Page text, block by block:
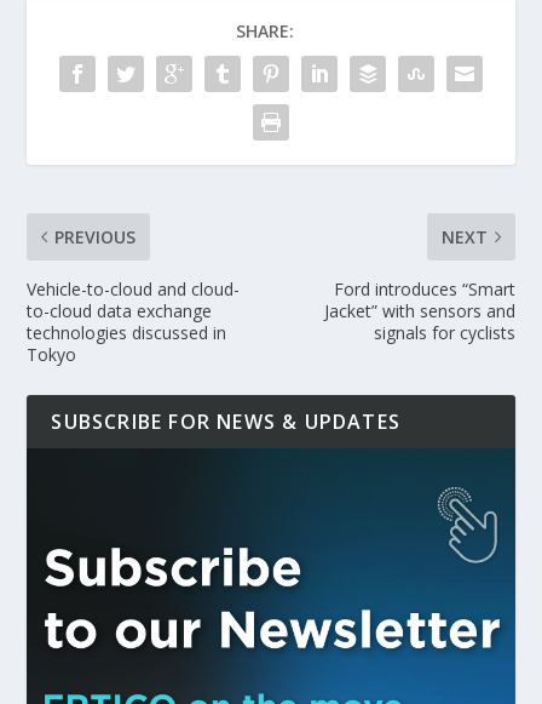
SHARE:
PREVIOUS
Vehicle-to-cloud and cloud-
to-cloud data exchange
technologies discussed in
Tokyo
NEXT
Ford introduces “Smart
Jacket” with sensors and
signals for cyclists
SUBSCRIBE FOR NEWS & UPDATES